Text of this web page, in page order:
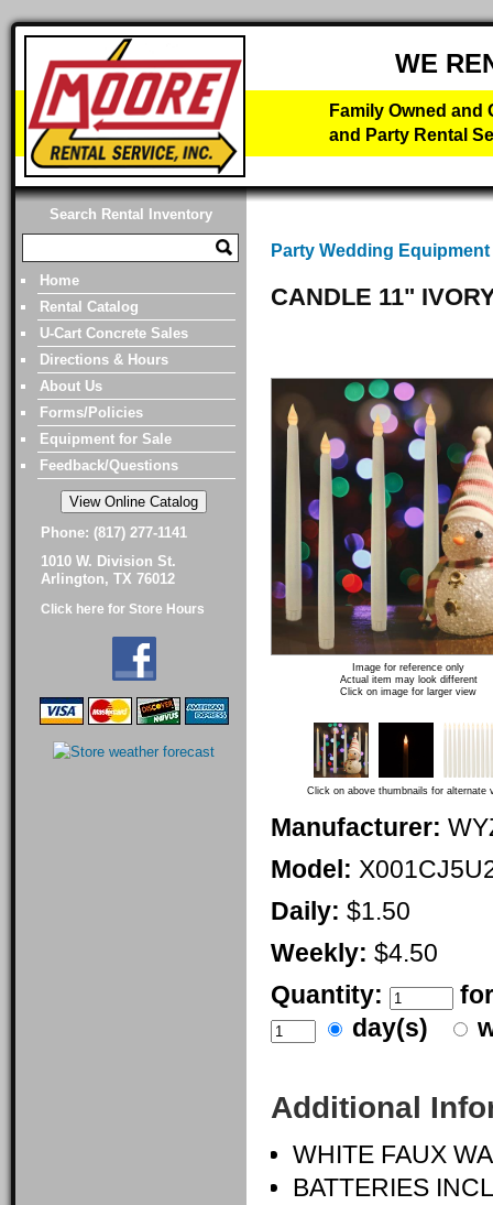
WE
Family Owned
and Party Rental
Search Rental Inventory
Home
Rental Catalog
U-Cart Concrete Sales
Directions & Hours
About Us
Forms/Policies
Equipment for Sale
Feedback/Questions
Phone: (817) 277-1141
1010 W. Division St.
Arlington, TX 76012
Click here for Store Hours
Party Wedding Equipment
CANDLE 11"
Image for reference only
Actual item may look different
Click on image for larger view
Click on above thumbnails for alternate
Manufacturer:
Model:
Daily: $1.50
Weekly: $4.50
Quantity:
day(s)
Additional
WHITE FAUX
BATTERIES